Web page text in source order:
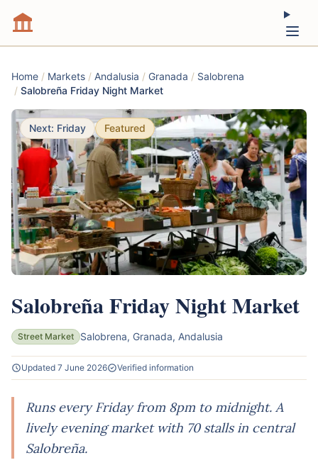
Home / Markets / Andalusia / Granada / Salobrena
/ Salobreña Friday Night Market
Next: Friday Featured
Salobreña Friday Night Market
Street Market Salobrena, Granada, Andalusia
Updated 7 June 2026 Verified information
Runs every Friday from 8pm to midnight. A
lively evening market with 70 stalls in central
Salobreña.